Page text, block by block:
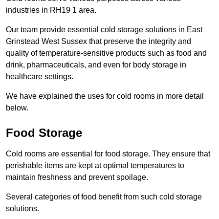
industries in RH19 1 area.
Our team provide essential cold storage solutions in East
Grinstead West Sussex that preserve the integrity and
quality of temperature-sensitive products such as food and
drink, pharmaceuticals, and even for body storage in
healthcare settings.
We have explained the uses for cold rooms in more detail
below.
Food Storage
Cold rooms are essential for food storage. They ensure that
perishable items are kept at optimal temperatures to
maintain freshness and prevent spoilage.
Several categories of food benefit from such cold storage
solutions.